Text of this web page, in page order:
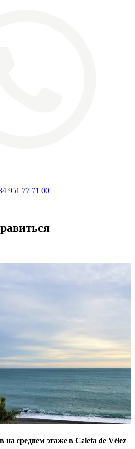
951 77 71 00
на среднем этаже в Caleta de Vélez